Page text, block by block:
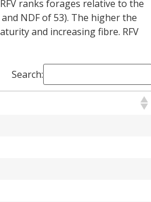
ranks forages relative to the
NDF of 53). The higher the
and increasing fibre. RFV
Search: